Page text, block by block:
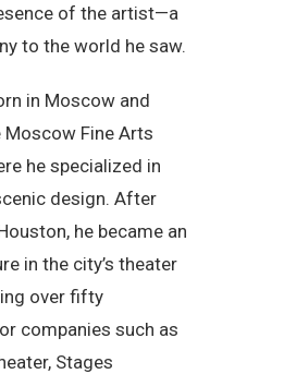
of the artist—a
to the world he saw.
in Moscow and
Fine Arts
he specialized in
design. After
he became an
in the city’s theater
over fifty
companies such as
Stages